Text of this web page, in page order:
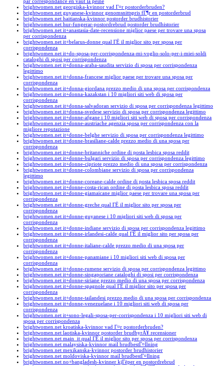
brightwomen.net georgiska-kvinnor vad Г¤r postorderbruden?
brightwomen.net guyanese-kvinnor genomsnittspris fГ¶r en postorderbrud
brightwomen.net haitianska-kvinnor postorder brudhistorier
brightwomen.net hur-fungerar-postordrebrud postorder brudhistorier
brightwomen.net it+anastasia-date-recensione miglior paese per trovare una sposa
per corrispondenza
brightwomen.net it+belarus-donne qual ГЁ il miglior sito per sposa per
corrispondenza
brightwomen.net it+do-sposa-per-corrispondenza-mi-voglio-solo-per-i-miei-soldi
cataloghi di sposi per corrispondenza
brightwomen.net it+donna-araba-saudita servizio di sposa per corrispondenza
legittimo
brightwomen.net it+donna-francese miglior paese per trovare una sposa per
corrispondenza
brightwomen.net it+donna-giordana prezzo medio di una sposa per corrispondenza
brightwomen.net it+donna-kazakstan i 10 migliori siti web di sposa per
corrispondenza
brightwomen.net it+donna-salvadoran servizio di sposa per corrispondenza legittimo
brightwomen.net it+donna-svedese servizio di sposa per corrispondenza legittimo
brightwomen.net it+donne-afgane i 10 migliori siti web di sposa per corrispondenza
brightwomen.net it+donne-austriache agenzia sposa per corrispondenza con la
migliore reputazione
brightwomen.net it+donne-belghe servizio di sposa per corrispondenza legittimo
brightwomen.net it+donne-brasiliane-calde prezzo medio di una sposa per
corrispondenza
brightwomen.net it+donne-britanniche ordine di posta lesbica sposa reddit
brightwomen.net it+donne-bulgari servizio di sposa per corrispondenza legittimo
brightwomen.net it+donne-cipriote prezzo medio di una sposa per corrispondenza
brightwomen.net it+donne-colombiane servizio di sposa per corrispondenza
legittimo
brightwomen.net it+donne-coreane-calde ordine di posta lesbica sposa reddit
brightwomen.net it+donne-costa-rican ordine di posta lesbica sposa reddit
brightwomen.net it+donne-giamaicane miglior paese per trovare una sposa per
corrispondenza
brightwomen.net it+donne-greche qual ГЁ il miglior sito per sposa per
corrispondenza
brightwomen.net it+donne-guyanese i 10 migliori siti web di sposa per
corrispondenza
brightwomen.net it+donne-indiane servizio di sposa per corrispondenza legittimo
brightwomen.net it+donne-irlandesi-calde qual ГЁ il miglior sito per sposa per
corrispondenza
brightwomen.net it+donne-italiane-calde prezzo medio di una sposa per
corrispondenza
brightwomen.net it+donne-panamiane i 10 migliori siti web di sposa per
corrispondenza
brightwomen.net it+donne-rumene servizio di sposa per corrispondenza legittimo
brightwomen.net it+donne-singaporiane cataloghi di sposi per corrispondenza
brightwomen.net it+donne-siriane prezzo medio di una sposa per corrispondenza
brightwomen.net it+donne-spagnole qual ГЁ il miglior sito per sposa per
corrispondenza
brightwomen.net it+donne-tailandesi prezzo medio di una sposa per corrispondenza
brightwomen.net it+donne-venezuelane i 10 migliori siti web di sposa per
corrispondenza
brightwomen.net it+sono-legali-sposa-per-corrispondenza i 10 migliori siti web di
sposa per corrispondenza
brightwomen.net kroatiska-kvinnor vad Г¤r postorderbruden?
brightwomen.net laotiska-kvinnor postorder brudbyrÃ¥ recensioner
brightwomen.net main_it qual ГЁ il miglior sito per sposa per corrispondenza
brightwomen.net malaysiska-kvinnor mail brudbestГ¤llning
brightwomen.net mexikanska-kvinnor postorder brudhistorier
brightwomen.net moldoviska-kvinnor mail brudbestГ¤llning
brightwomen.net no+bangladesh-kvinner kjГёper en postordrebrud